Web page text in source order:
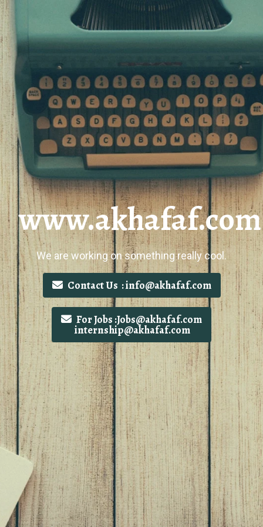
www.akhafaf.com
We are working on something really cool.
Contact Us : info@akhafaf.com
For Jobs :Jobs@akhafaf.com
internship@akhafaf.com